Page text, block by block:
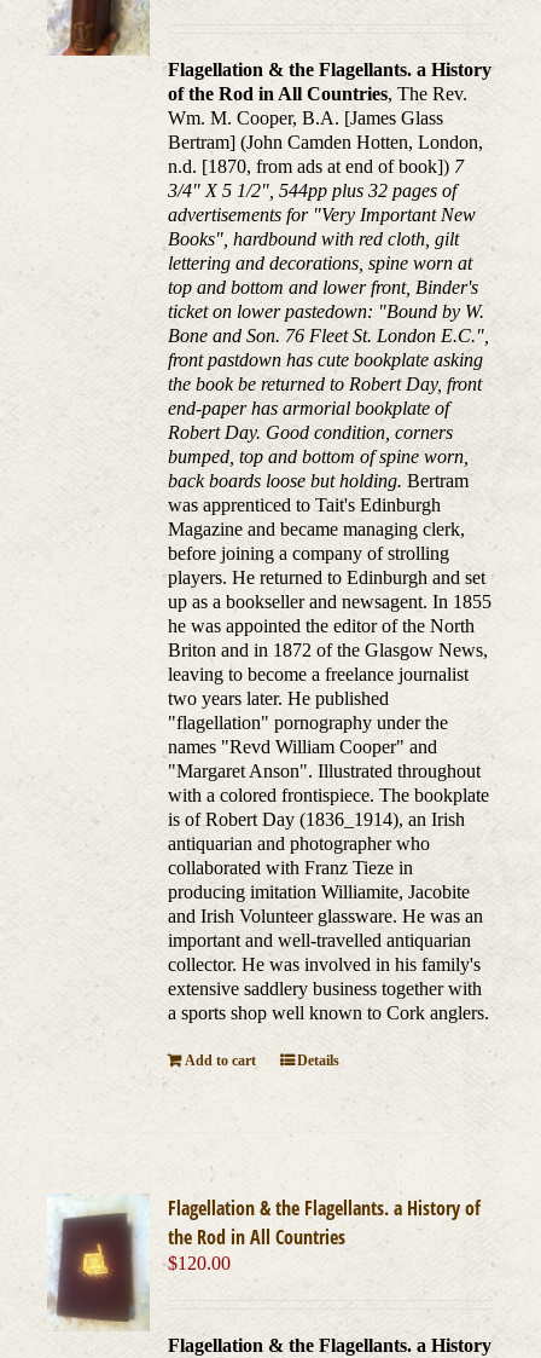
Flagellation & the Flagellants. a History
of the Rod in All Countries, The Rev.
Wm. M. Cooper, B.A. [James Glass
Bertram] (John Camden Hotten, London,
n.d. [1870, from ads at end of book]) 7
3/4" X 5 1/2", 544pp plus 32 pages of
advertisements for "Very Important New
Books", hardbound with red cloth, gilt
lettering and decorations, spine worn at
top and bottom and lower front, Binder's
ticket on lower pastedown: "Bound by W.
Bone and Son. 76 Fleet St. London E.C.",
front pastdown has cute bookplate asking
the book be returned to Robert Day, front
end-paper has armorial bookplate of
Robert Day. Good condition, corners
bumped, top and bottom of spine worn,
back boards loose but holding.Bertram
was apprenticed to Tait's Edinburgh
Magazine and became managing clerk,
before joining a company of strolling
players. He returned to Edinburgh and set
up as a bookseller and newsagent. In 1855
he was appointed the editor of the North
Briton and in 1872 of the Glasgow News,
leaving to become a freelance journalist
two years later. He published
"flagellation" pornography under the
names "Revd William Cooper" and
"Margaret Anson". Illustrated throughout
with a colored frontispiece. The bookplate
is of Robert Day (1836_1914), an Irish
antiquarian and photographer who
collaborated with Franz Tieze in
producing imitation Williamite, Jacobite
and Irish Volunteer glassware. He was an
important and well-travelled antiquarian
collector. He was involved in his family's
extensive saddlery business together with
a sports shop well known to Cork anglers.
Add to cart Details
Flagellation & the Flagellants. a History of
the Rod in All Countries
$120.00
Flagellation & the Flagellants. a History